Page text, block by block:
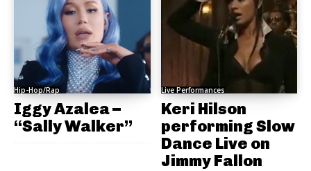
Hip-Hop/Rap
Iggy Azalea –
“Sally Walker”
Live Performances
Keri Hilson
performing Slow
Dance Live on
Jimmy Fallon